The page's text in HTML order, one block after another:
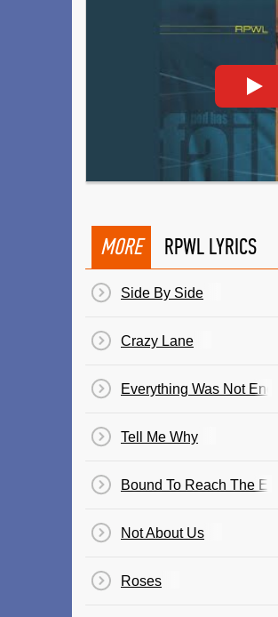
MORE RPWL LYRICS
Side By Side
Crazy Lane
Everything Was Not
Tell Me Why
Bound To Reach The End
Not About Us
Roses